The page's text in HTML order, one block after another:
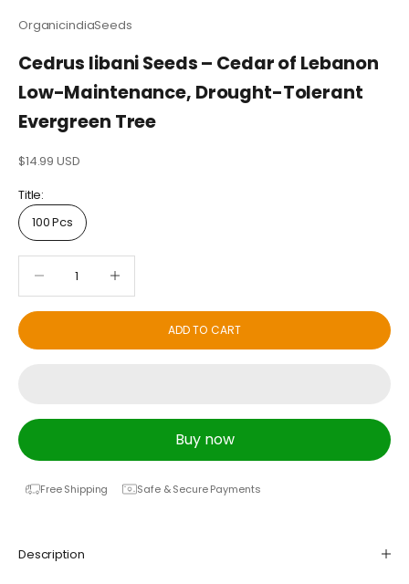
OrganicindiaSeeds
Cedrus libani Seeds – Cedar of Lebanon
Low-Maintenance, Drought-Tolerant
Evergreen Tree
Sale price
$14.99 USD
Title:
100 Pcs
ADD TO CART
Buy now
Free Shipping Safe & Secure Payments
Description